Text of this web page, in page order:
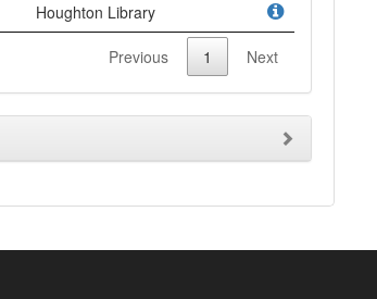
Houghton Library
Previous 1 Next